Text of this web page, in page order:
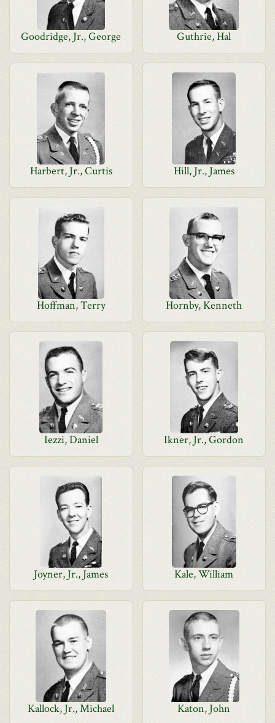
Goodridge, Jr., George Guthrie, Hal
Harbert, Jr., Curtis Hill, Jr., James
Hoffman, Terry Hornby, Kenneth
Iezzi, Daniel Ikner, Jr., Gordon
Joyner, Jr., James Kale, William
Kallock, Jr., Michael Katon, John